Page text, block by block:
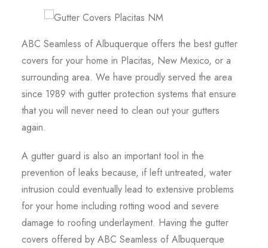
ABC Seamless of Albuquerque offers the best gutter
covers for your home in Placitas, New Mexico, or a
surrounding area. We have proudly served the area
since 1989 with gutter protection systems that ensure
that you will never need to clean out your gutters
again.
A gutter guard is also an important tool in the
prevention of leaks because, if left untreated, water
intrusion could eventually lead to extensive problems
for your home including rotting wood and severe
damage to roofing underlayment. Having the gutter
covers offered by ABC Seamless of Albuquerque